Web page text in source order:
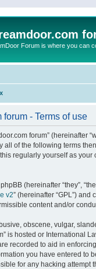
Forum is where you can
- Terms of use
forum” (hereinafter
of the following terms
regularly yourself as
(hereinafter “they”,
v2” (hereinafter “GPL”)
content and/or
obscene, vulgar,
is hosted or International
recorded to aid in
you have entered to
for any hacking attempt